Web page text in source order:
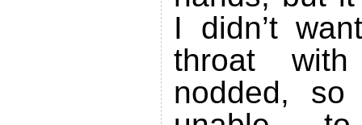
I didn’t
throat
nodded,